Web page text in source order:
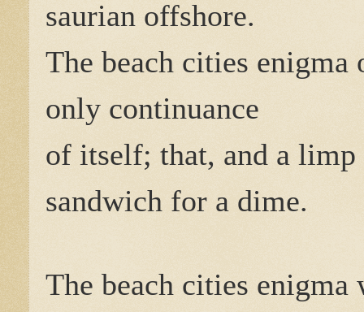
saurian offshore.
The beach cities enigma
only continuance
of itself; that, and a limp
sandwich for a dime.
The beach cities enigma